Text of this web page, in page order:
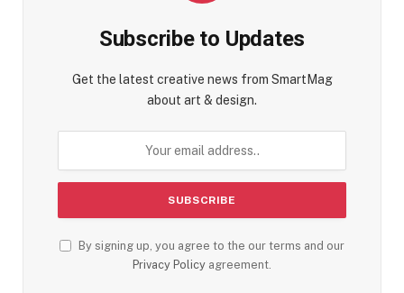
Subscribe to Updates
Get the latest creative news from SmartMag
about art & design.
By signing up, you agree to the our terms and our
Privacy Policy agreement.